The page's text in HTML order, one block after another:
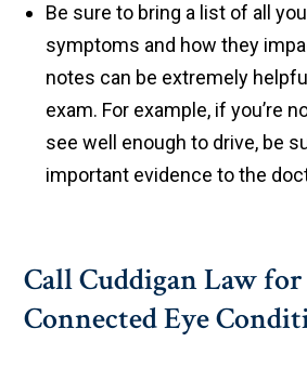
Be sure to bring a list of all
symptoms and how they
notes can be extremely
exam. For example, if you’re
see well enough to drive, be
important evidence to the
Call Cuddigan Law
Connected Eye